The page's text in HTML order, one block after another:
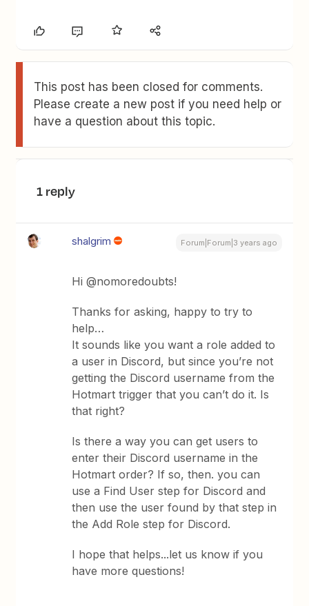
This post has been closed for comments.
Please create a new post if you need help or
have a question about this topic.
1 reply
shalgrim Forum|Forum|3 years ago
Hi @nomoredoubts!
Thanks for asking, happy to try to
help…
It sounds like you want a role added to
a user in Discord, but since you’re not
getting the Discord username from the
Hotmart trigger that you can’t do it. Is
that right?
Is there a way you can get users to
enter their Discord username in the
Hotmart order? If so, then. you can
use a Find User step for Discord and
then use the user found by that step in
the Add Role step for Discord.
I hope that helps...let us know if you
have more questions!